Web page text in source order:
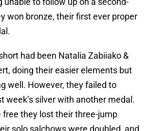
won bronze, their first ever proper
had been Natalia Zabiiako &
doing their easier elements but
well. However, they failed to
week’s silver with another medal.
free they lost their three-jump
solo salchows were doubled, and